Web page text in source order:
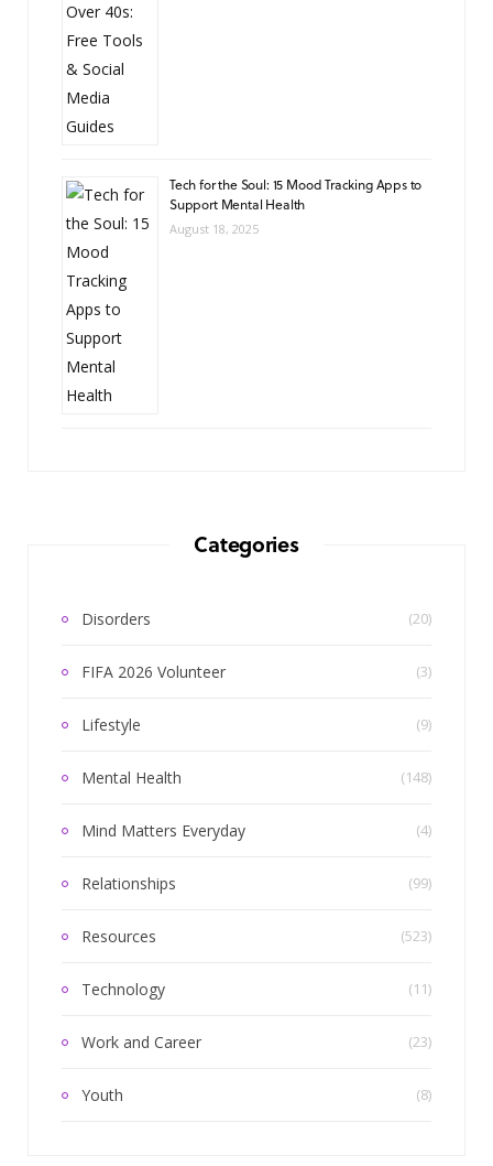
Tech for the Soul: 15 Mood Tracking Apps to
Support Mental Health
August 18, 2025
Categories
Disorders (20)
FIFA 2026 Volunteer (3)
Lifestyle (9)
Mental Health (148)
Mind Matters Everyday (4)
Relationships (99)
Resources (523)
Technology (11)
Work and Career (23)
Youth (8)